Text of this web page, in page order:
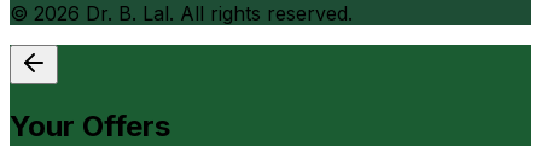
© 2026 Dr. B. Lal. All rights reserved.
Your Offers